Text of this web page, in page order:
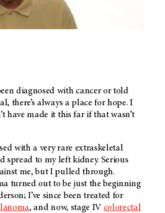
diagnosed with cancer or told
there’s always a place for hope. I
have made it this far if that wasn’t
with a very rare extraskeletal
spread to my left kidney. Serious
me, but I pulled through.
turned out to be just the beginning
; I’ve since been treated for
, and now, stage IV colorectal